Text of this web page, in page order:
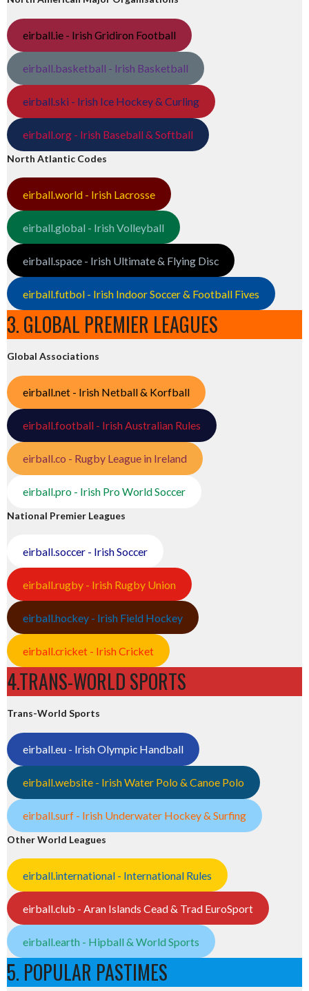
eirball.ie - Irish Gridiron Football
eirball.basketball - Irish Basketball
eirball.ski - Irish Ice Hockey & Curling
eirball.org - Irish Baseball & Softball
North Atlantic Codes
eirball.world - Irish Lacrosse
eirball.global - Irish Volleyball
eirball.space - Irish Ultimate & Flying Disc
eirball.futbol - Irish Indoor Soccer & Football Fives
3. GLOBAL PREMIER LEAGUES
Global Associations
eirball.net - Irish Netball & Korfball
eirball.football - Irish Australian Rules
eirball.co - Rugby League in Ireland
eirball.pro - Irish Pro World Soccer
National Premier Leagues
eirball.soccer - Irish Soccer
eirball.rugby - Irish Rugby Union
eirball.hockey - Irish Field Hockey
eirball.cricket - Irish Cricket
4.TRANS-WORLD SPORTS
Trans-World Sports
eirball.eu - Irish Olympic Handball
eirball.website - Irish Water Polo & Canoe Polo
eirball.surf - Irish Underwater Hockey & Surfing
Other World Leagues
eirball.international - International Rules
eirball.club - Aran Islands Cead & Trad EuroSport
eirball.earth - Hipball & World Sports
5. POPULAR PASTIMES